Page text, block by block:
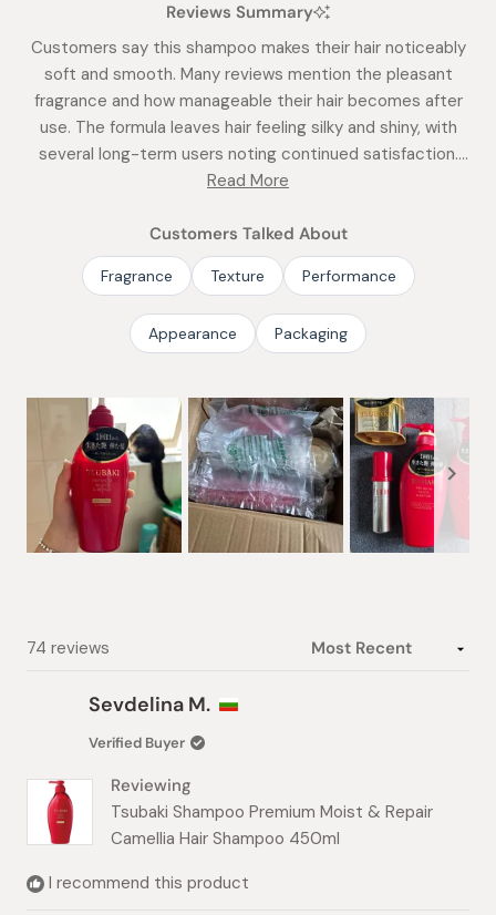
of
5
stars
Reviews Summary
Customers say this shampoo makes their hair noticeably
soft and smooth. Many reviews mention the pleasant
fragrance and how manageable their hair becomes after
use. The formula leaves hair feeling silky and shiny, with
several long-term users noting continued satisfaction.
While some find it slightly greasy by day two, most praise
how well it works for different hair types and its
effectiveness with just a small amount.
Read More
Customers Talked About
Fragrance Texture Performance
Appearance Packaging
74 reviews
Sevdelina M.
Verified Buyer
Reviewing
Tsubaki Shampoo Premium Moist & Repair
Camellia Hair Shampoo 450ml
I recommend this product